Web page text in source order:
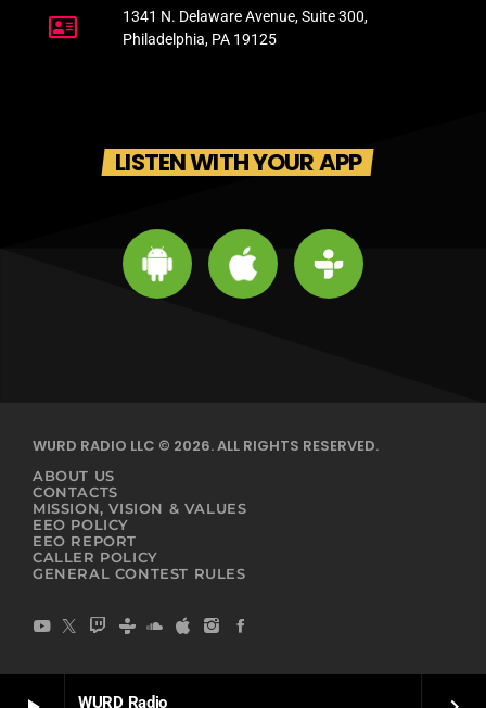
WURD Radio
1341 N. Delaware Avenue, Suite 300,
Philadelphia, PA 19125
LISTEN WITH YOUR APP
WURD RADIO LLC © 2026. ALL RIGHTS RESERVED.
ABOUT US
CONTACTS
MISSION, VISION & VALUES
EEO POLICY
EEO REPORT
CALLER POLICY
GENERAL CONTEST RULES